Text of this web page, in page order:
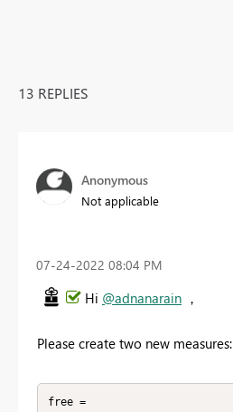
13 REPLIES
Anonymous
Not applicable
‎07-24-2022 08:04 PM
Hi @adnanarain ，
Please create two new measures:
free =